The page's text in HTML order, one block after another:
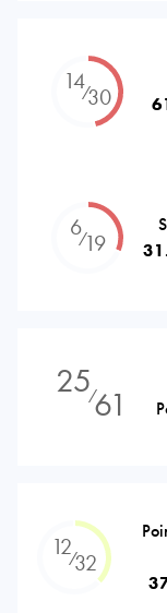
14⁄30
6⁄19
25⁄61
12⁄32